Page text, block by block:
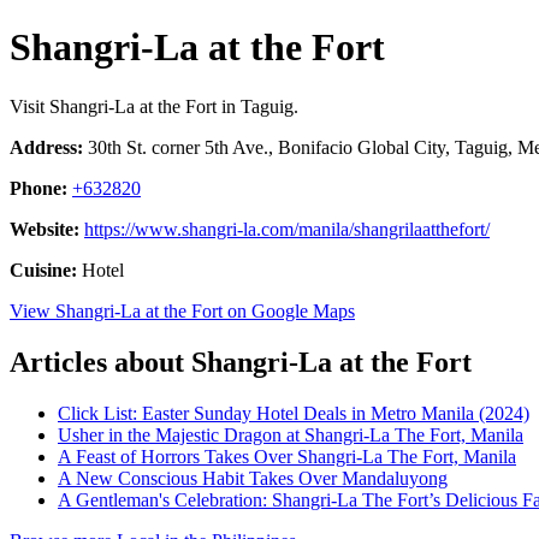
Shangri-La at the Fort
Visit Shangri-La at the Fort in Taguig.
Address: 30th St. corner 5th Ave., Bonifacio Global City, Taguig,
Phone: +632820
Website: https://www.shangri-la.com/manila/shangrilaatthefort/
Cuisine: Hotel
View Shangri-La at the Fort on Google Maps
Articles about Shangri-La at the Fort
Click List: Easter Sunday Hotel Deals in Metro Manila (2024)
Usher in the Majestic Dragon at Shangri-La The Fort, Manila
A Feast of Horrors Takes Over Shangri-La The Fort, Manila
A New Conscious Habit Takes Over Mandaluyong
A Gentleman's Celebration: Shangri-La The Fort’s Delicious